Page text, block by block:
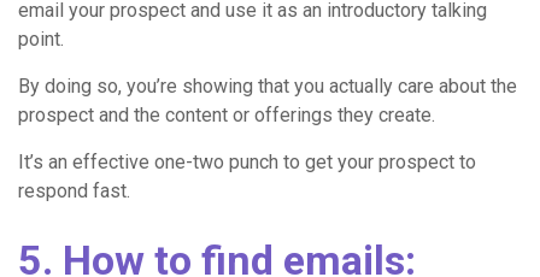
email your prospect and use it as an introductory talking
point.
By doing so, you’re showing that you actually care about the
prospect and the content or offerings they create.
It’s an effective one-two punch to get your prospect to
respond fast.
5. How to find emails: